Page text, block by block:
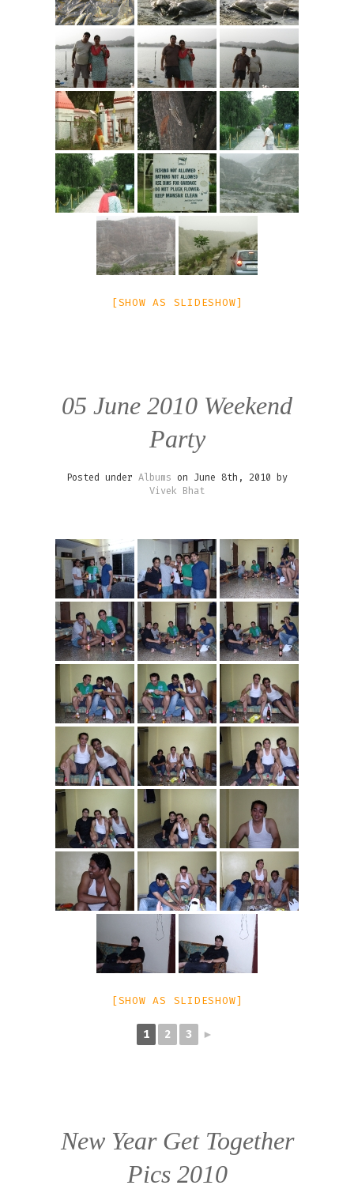
[SHOW AS SLIDESHOW]
05 June 2010 Weekend
Party
Posted under Albums on June 8th, 2010 by
Vivek Bhat
[SHOW AS SLIDESHOW]
1 2 3 ►
New Year Get Together
Pics 2010